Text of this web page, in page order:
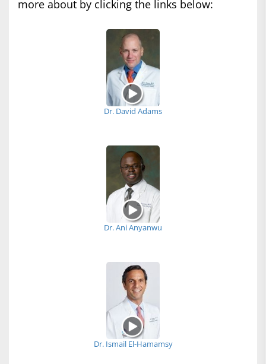
more about by clicking the links below:
Dr. David Adams
Dr. Ani Anyanwu
Dr. Ismail El-Hamamsy